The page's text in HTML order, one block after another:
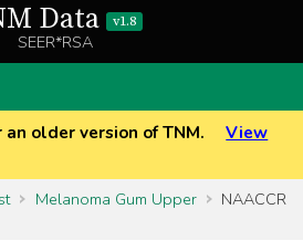
Data v1.8
SEER*RSA
older version of TNM.
View
Melanoma Gum Upper
NAACCR